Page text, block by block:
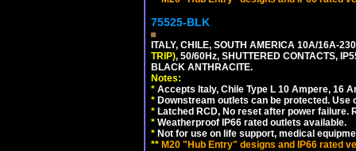
75525-BLK
ITALY, CHILE, SOUTH AMERICA 10A/16A-
TRIP), 50/60Hz, SHUTTERED CONTACTS,
BLACK ANTHRACITE.
Notes:
* Accepts Italy, Chile Type L 10 Ampere, 16
* Downstream outlets can be protected.
* Latched RCD, No reset after power
* Weatherproof IP66 rated outlets available.
* Not for use on life support, medical
** M20 "Hub Entry" designs and IP66 rated